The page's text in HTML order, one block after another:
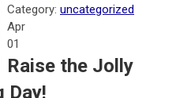
Category: uncategorized
Apr
01
Raise the Jolly
Day!